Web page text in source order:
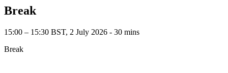
Break
15:00 – 15:30 BST, 2 July 2026 ‐ 30 mins
Break